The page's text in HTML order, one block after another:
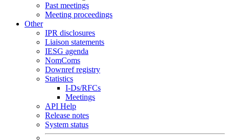
Past meetings
Meeting proceedings
Other
IPR disclosures
Liaison statements
IESG agenda
NomComs
Downref registry
Statistics
I-Ds/RFCs
Meetings
API Help
Release notes
System status